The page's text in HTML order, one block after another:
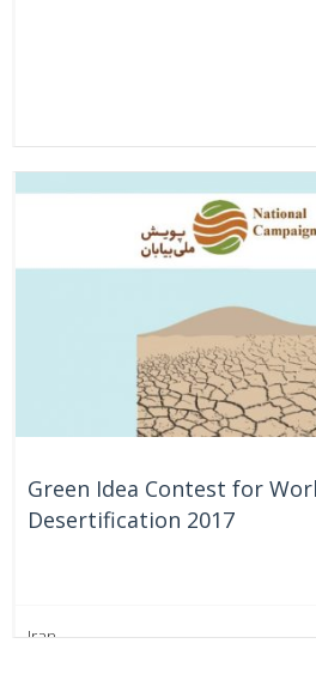
Green Idea Contest for
Desertification 2017
Iran